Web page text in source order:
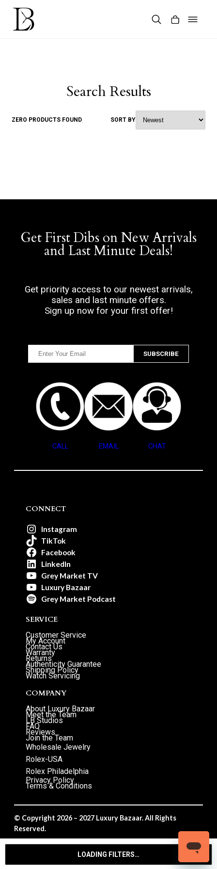
Skip
content
LOADING FILTERS…
Search Results
ZERO PRODUCTS FOUND SORT BY
Get First Dibs on New Arrivals
and Last Minute Deals!
Get priority access to our newest arrivals,
sales and last minute offers.
Sign up now for your first offer!
CALL EMAIL CHAT
CONNECT
Instagram
TikTok
Facebook
LinkedIn
Grey Market TV
Luxury Bazaar
Grey Market Podcast
SERVICE
Customer Service
My Account
Contact Us
Warranty
Returns
Authenticity Guarantee
Shipping Policy
Watch Servicing
COMPANY
About Luxury Bazaar
Meet the Team
LB Studios
FAQ
Reviews
Join the Team
Wholesale Jewelry
Rolex-USA
Rolex Philadelphia
Privacy Policy
Terms & Conditions
© Copyright 2026 – 2027 Luxury Bazaar. All Rights
Reserved.
Privacy Policy/Terms & Conditions